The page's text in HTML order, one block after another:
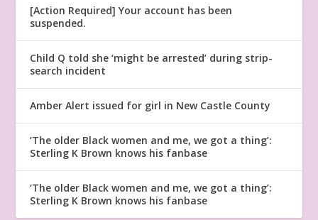
[Action Required] Your account has been
suspended.
Child Q told she ‘might be arrested’ during strip-
search incident
Amber Alert issued for girl in New Castle County
‘The older Black women and me, we got a thing’:
Sterling K Brown knows his fanbase
‘The older Black women and me, we got a thing’:
Sterling K Brown knows his fanbase